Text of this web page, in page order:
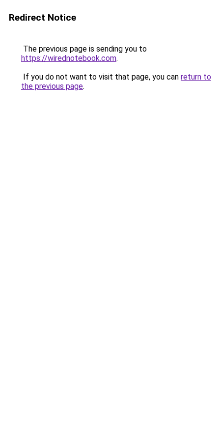
Redirect Notice
The previous page is sending you to
https://wirednotebook.com.
If you do not want to visit that page, you can return to
the previous page.